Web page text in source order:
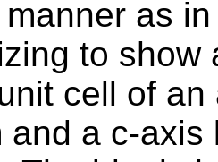
as
to show
cell of
and a c-